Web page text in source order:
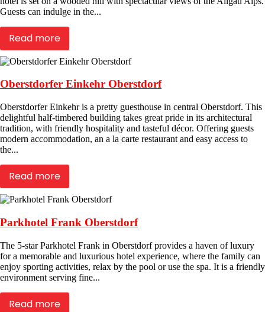
Guests can indulge in the...
Read more
Oberstdorfer Einkehr Oberstdorf
Oberstdorfer Einkehr is a pretty guesthouse in central Oberstdorf. This
delightful half-timbered building takes great pride in its architectural
tradition, with friendly hospitality and tasteful décor. Offering guests
modern accommodation, an a la carte restaurant and easy access to
the...
Read more
Parkhotel Frank Oberstdorf
The 5-star Parkhotel Frank in Oberstdorf provides a haven of luxury
for a memorable and luxurious hotel experience, where the family can
enjoy sporting activities, relax by the pool or use the spa. It is a friendly
environment serving fine...
Read more